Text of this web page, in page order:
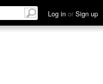
Log in or Sign up